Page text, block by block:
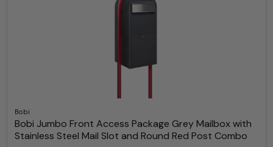
Bobi
Bobi Jumbo Front Access Package Grey Mailbox with
Stainless Steel Mail Slot and Round Red Post Combo